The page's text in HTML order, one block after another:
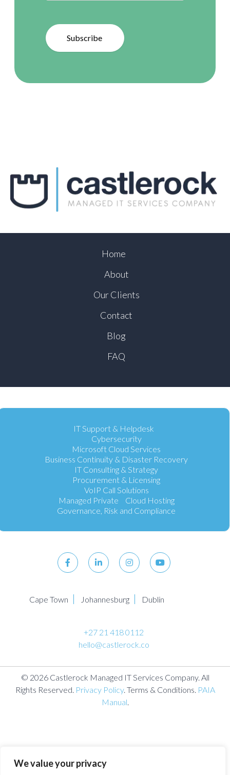
We value your privacy
Subscribe
Home
About
Our Clients
Contact
Blog
FAQ
IT Support & Helpdesk
Cybersecurity
Microsoft Cloud Services
Business Continuity & Disaster Recovery
IT Consulting & Strategy
Procurement & Licensing
VoIP Call Solutions
Managed Private Cloud Hosting
Governance, Risk and Compliance
Cape Town Johannesburg Dublin
+27 21 418 0112
hello@castlerock.co
© 2026 Castlerock Managed IT Services Company. All
Rights Reserved. Privacy Policy. Terms & Conditions. PAIA
Manual.